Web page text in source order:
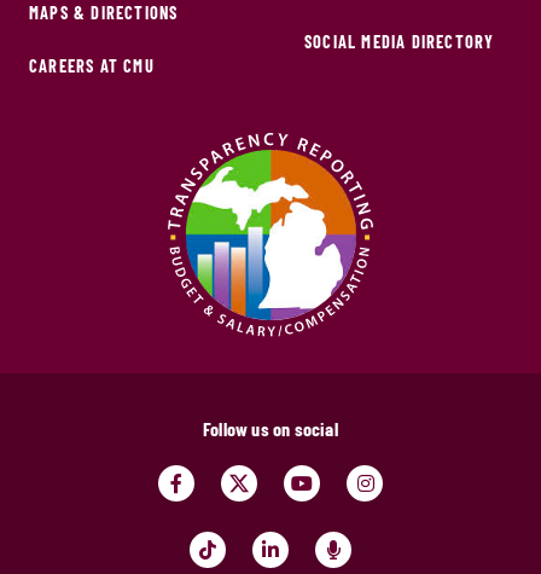
MAPS & DIRECTIONS
CAREERS AT CMU
SOCIAL MEDIA DIRECTORY
Follow us on social